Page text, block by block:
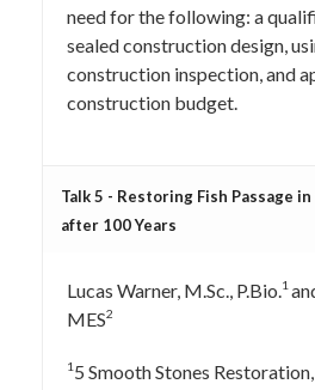
need for the following: a
sealed construction design,
construction inspection, and
construction budget.
Talk 5 - Restoring Fish Passage
after 100 Years
Lucas Warner, M.Sc., P.Bio. 1
MES2
15 Smooth Stones